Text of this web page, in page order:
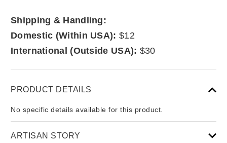
Shipping & Handling:
Domestic (Within USA): $12
International (Outside USA): $30
PRODUCT DETAILS
No specific details available for this product.
ARTISAN STORY